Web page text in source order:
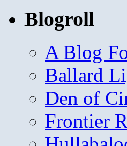
Blogroll
A Blog
Ballard
Den of
Frontier